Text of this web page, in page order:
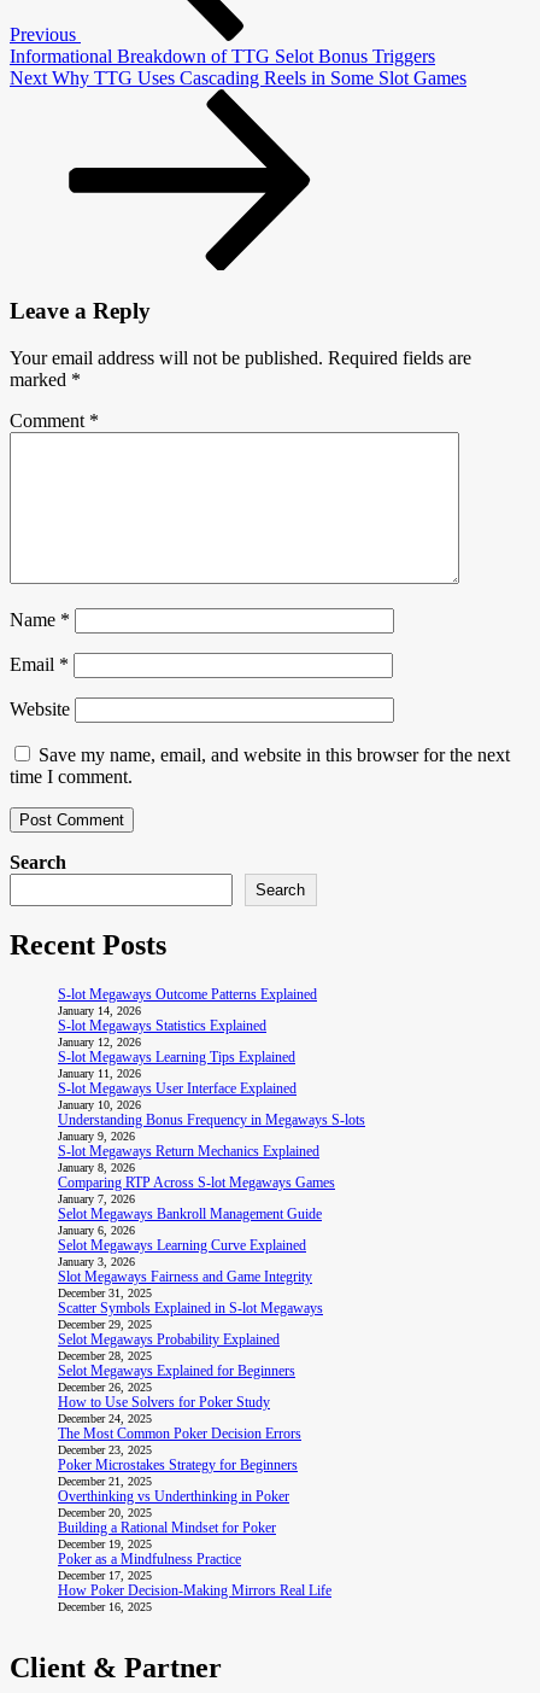
Previous
Informational Breakdown of TTG Selot Bonus Triggers
Next
Next Why TTG Uses Cascading Reels in Some S­lot Games
Leave a Reply
Your email address will not be published. Required fields are
marked *
Comment *
Name *
Email *
Website
Save my name, email, and website in this browser for the next
time I comment.
Search
Search
Recent Posts
S-lot Megaways Outcome Patterns Explained
January 14, 2026
S-lot Megaways Statistics Explained
January 12, 2026
S-lot Megaways Learning Tips Explained
January 11, 2026
S-lot Megaways User Interface Explained
January 10, 2026
Understanding Bonus Frequency in Megaways S-lots
January 9, 2026
S-lot Megaways Return Mechanics Explained
January 8, 2026
Comparing RTP Across S-lot Megaways Games
January 7, 2026
Selot Megaways Bankroll Management Guide
January 6, 2026
Selot Megaways Learning Curve Explained
January 3, 2026
Slot Megaways Fairness and Game Integrity
December 31, 2025
Scatter Symbols Explained in S-lot Megaways
December 29, 2025
Selot Megaways Probability Explained
December 28, 2025
Selot Megaways Explained for Beginners
December 26, 2025
How to Use Solvers for Poker Study
December 24, 2025
The Most Common Poker Decision Errors
December 23, 2025
Poker Microstakes Strategy for Beginners
December 21, 2025
Overthinking vs Underthinking in Poker
December 20, 2025
Building a Rational Mindset for Poker
December 19, 2025
Poker as a Mindfulness Practice
December 17, 2025
How Poker Decision-Making Mirrors Real Life
December 16, 2025
Client & Partner